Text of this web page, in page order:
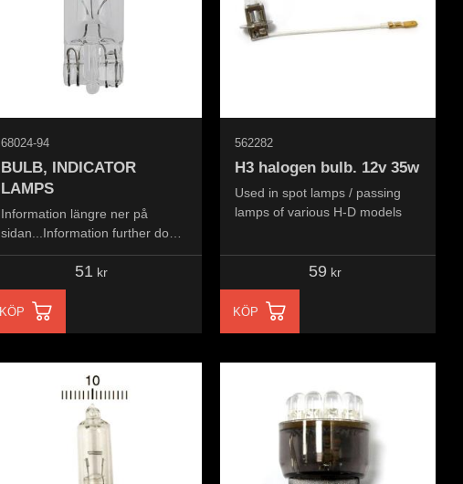
BULB, INDICATOR
LAMPS
Information längre ner på
sidan...Information further down
the page...
68024-94
51 kr
KÖP
H3 halogen bulb. 12v 35w
Used in spot lamps / passing
lamps of various H-D models
562282
59kr
KÖP